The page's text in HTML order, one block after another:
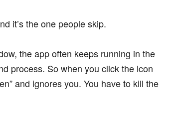
it’s the one people skip.
the app often keeps running in the
process. So when you click the icon
and ignores you. You have to kill the